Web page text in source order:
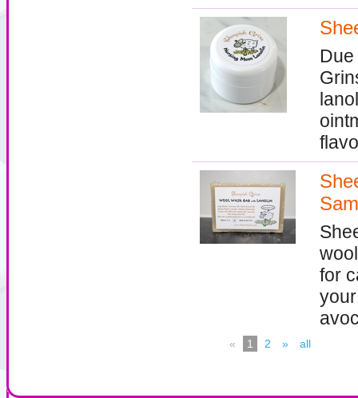
for
« 1 2 » all